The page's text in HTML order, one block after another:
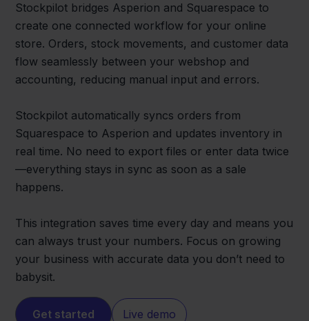
Stockpilot bridges Asperion and Squarespace to
create one connected workflow for your online
store. Orders, stock movements, and customer data
flow seamlessly between your webshop and
accounting, reducing manual input and errors.
Stockpilot automatically syncs orders from
Squarespace to Asperion and updates inventory in
real time. No need to export files or enter data twice
—everything stays in sync as soon as a sale
happens.
This integration saves time every day and means you
can always trust your numbers. Focus on growing
your business with accurate data you don’t need to
babysit.
Get started Live demo